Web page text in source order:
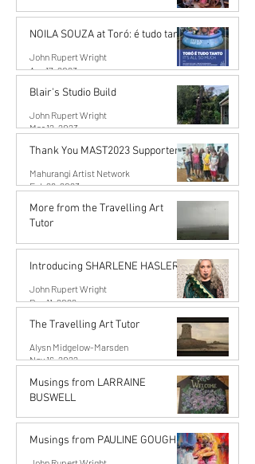
Mahurangi Artist Network
NOILA SOUZA at Toró: é tudo tanto
John Rupert Wright
Apr 17, 2023
Blair's Studio Build
John Rupert Wright
Mar 12, 2023
Thank You MAST2023 Supporters!
Mahurangi Artist Network
Feb 26, 2023
More from the Travelling Art
Tutor
Alysn Midgelow-Marsden
Introducing SHARLENE HASLER
John Rupert Wright
Dec 11, 2022
The Travelling Art Tutor
Alysn Midgelow-Marsden
Nov 16, 2022
Musings from LARRAINE
BUSWELL
John Rupert Wright
Oct 10, 2022
Musings from PAULINE GOUGH